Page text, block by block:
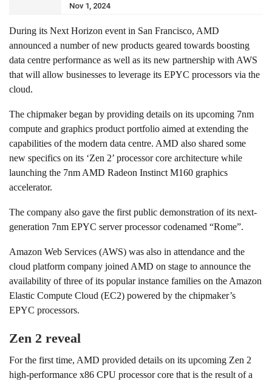
Nov 1, 2024
During its Next Horizon event in San Francisco, AMD
announced a number of new products geared towards boosting
data centre performance as well as its new partnership with AWS
that will allow businesses to leverage its EPYC processors via the
cloud.
The chipmaker began by providing details on its upcoming 7nm
compute and graphics product portfolio aimed at extending the
capabilities of the modern data centre. AMD also shared some
new specifics on its ‘Zen 2’ processor core architecture while
launching the 7nm AMD Radeon Instinct M160 graphics
accelerator.
The company also gave the first public demonstration of its next-
generation 7nm EPYC server processor codenamed “Rome”.
Amazon Web Services (AWS) was also in attendance and the
cloud platform company joined AMD on stage to announce the
availability of three of its popular instance families on the Amazon
Elastic Compute Cloud (EC2) powered by the chipmaker’s
EPYC processors.
Zen 2 reveal
For the first time, AMD provided details on its upcoming Zen 2
high-performance x86 CPU processor core that is the result of a